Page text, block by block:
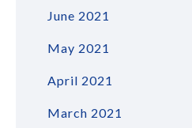
June 2021
May 2021
April 2021
March 2021